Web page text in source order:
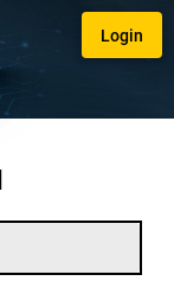
Login